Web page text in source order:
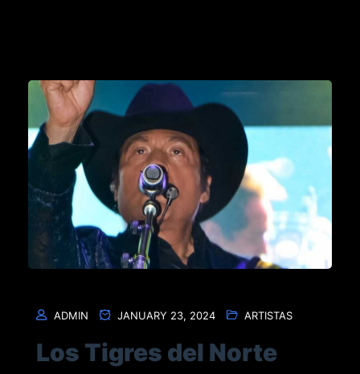
ADMIN JANUARY 23, 2024 ARTISTAS
Los Tigres del Norte